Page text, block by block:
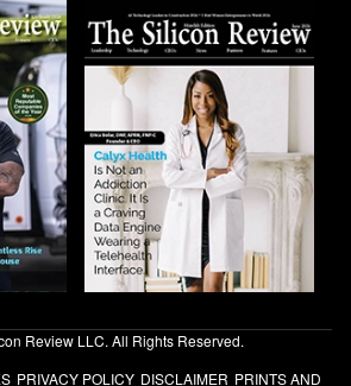
Review LLC. All Rights Reserved.
PRIVACY POLICY DISCLAIMER PRINTS AND